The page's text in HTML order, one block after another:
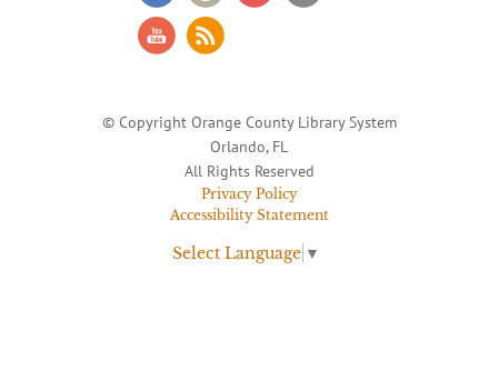
© Copyright Orange County Library System
Orlando, FL
All Rights Reserved
Privacy Policy
Accessibility Statement
Select Language ▼